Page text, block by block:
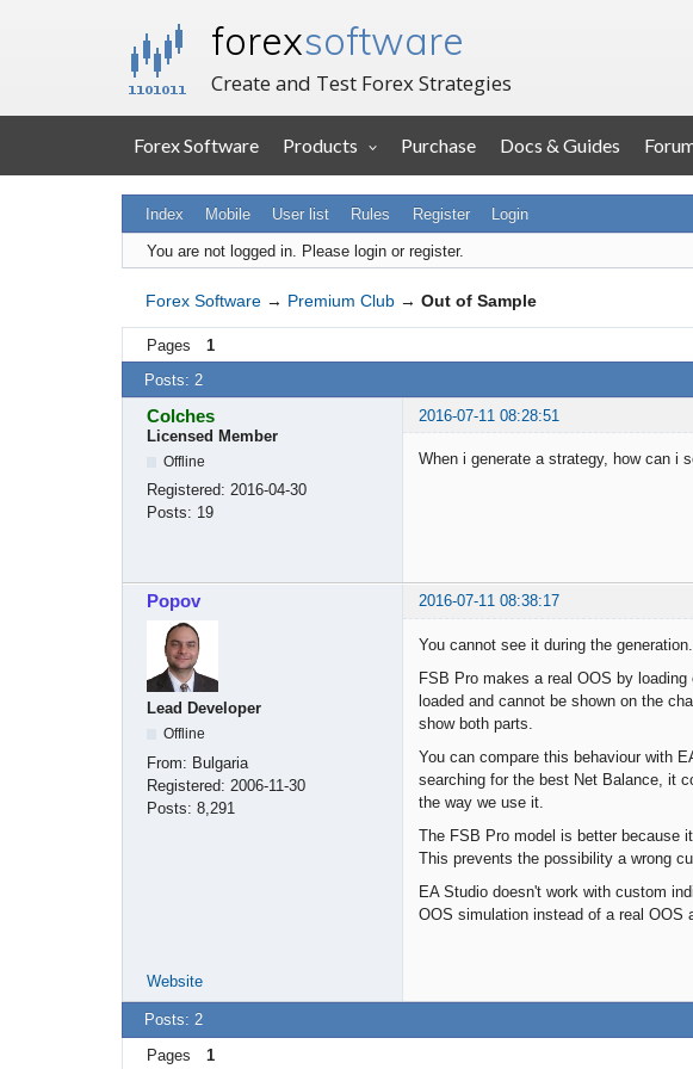
forexsoftware
Create and Test Forex Strategies
Forex Software Products Purchase Docs & Guides
Index Mobile User list Rules Register Login
You are not logged in. Please login or register.
Forex Software → Premium Club → Out of Sample
Pages 1
Posts: 2
Colches
2016-07-11 08:28:51
Licensed Member
Offline
Registered: 2016-04-30
Posts: 19
When i generate a strategy, how can i
Popov 2016-07-11 08:38:17
Lead Developer
Offline
From: Bulgaria
Registered: 2006-11-30
Posts: 8,291
You cannot see it during the generation.
FSB Pro makes a real OOS by
loaded and cannot be shown on the
show both parts.
You can compare this behaviour with
searching for the best Net Balance, it
the way we use it.
The FSB Pro model is better because
This prevents the possibility a wrong
EA Studio doesn't work with custom
OOS simulation instead of a real OOS
Website
Posts: 2
Pages
1